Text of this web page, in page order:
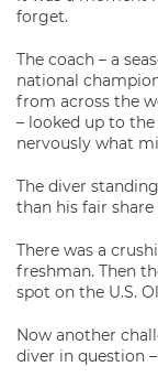
forget.
The coach – a
national
from across the
– looked up to
nervously what
The diver
than his fair
There was a
freshman. Then
spot on the U.S.
Now another
diver in question